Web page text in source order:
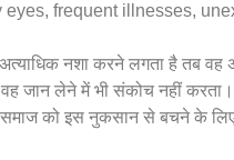
frequent illnesses,
नशा करने लगता है तब वह
जान लेने में भी संकोच नहीं करता।
को इस नुकसान से बचने के